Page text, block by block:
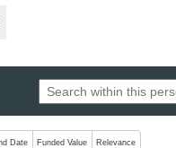
are buttons which change
Date Funded Value Relevance